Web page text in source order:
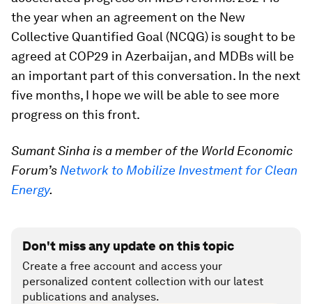
the year when an agreement on the New
Collective Quantified Goal (NCQG) is sought to be
agreed at COP29 in Azerbaijan, and MDBs will be
an important part of this conversation. In the next
five months, I hope we will be able to see more
progress on this front.
Sumant Sinha is a member of the World Economic
Forum’s Network to Mobilize Investment for Clean
Energy.
Don't miss any update on this topic
Create a free account and access your
personalized content collection with our latest
publications and analyses.